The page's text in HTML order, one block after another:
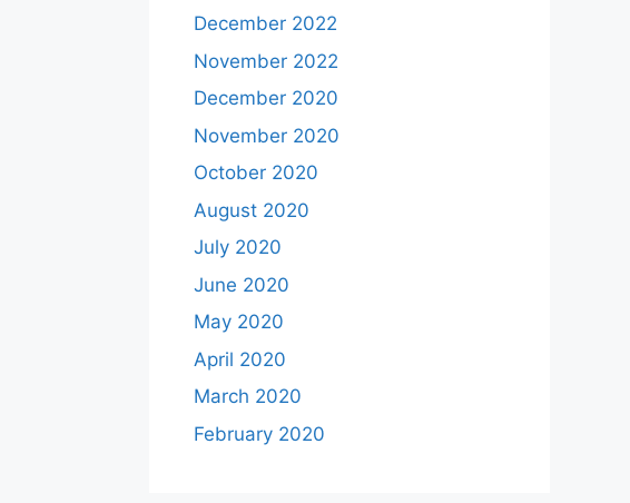
December 2022
November 2022
December 2020
November 2020
October 2020
August 2020
July 2020
June 2020
May 2020
April 2020
March 2020
February 2020